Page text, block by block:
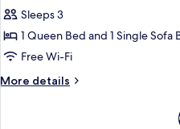
Suite,
Non
Smoking,
Bathrooms
Sleeps 3
1 Queen Bed and 1 Single Sofa
Free Wi-Fi
More details
More